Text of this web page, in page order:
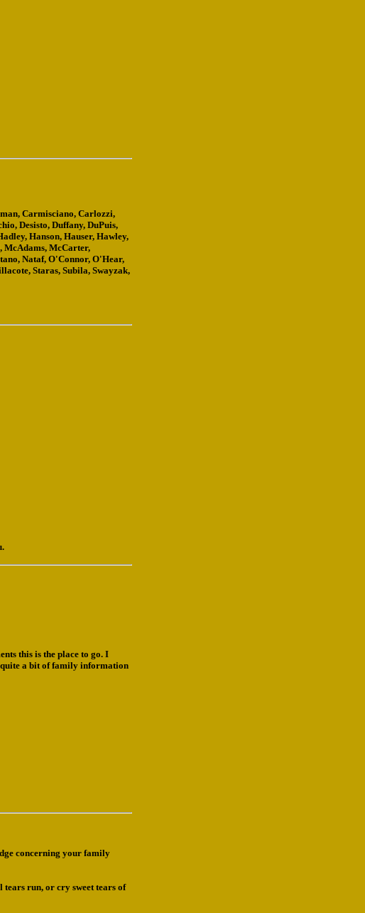
Carmisciano, Carlozzi,
Desisto, Duffany, DuPuis,
Hanson, Hauser, Hawley,
McAdams, McCarter,
Nataf, O'Connor, O'Hear,
Staras, Subila, Swayzak,
this is the place to go. I
quite a bit of family information
concerning your family
tears run, or cry sweet tears of